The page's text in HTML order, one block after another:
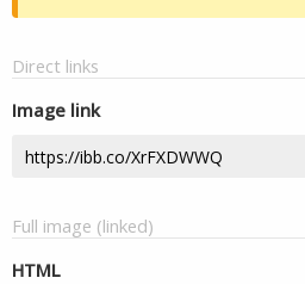
Direct links
Image link
Full image (linked)
HTML